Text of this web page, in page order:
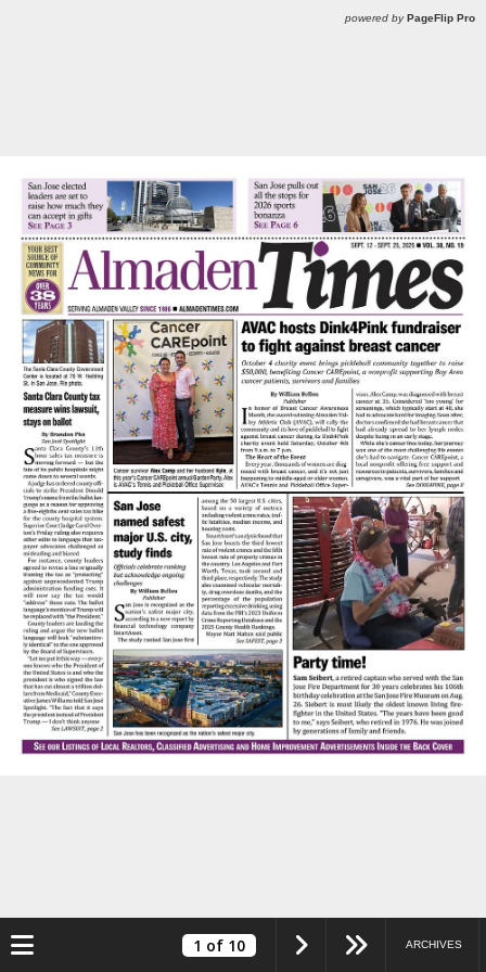
Toggle navigation 1 of 10 ARCHIVES
powered by PageFlip Pro